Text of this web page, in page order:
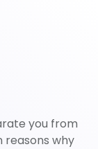
you from
reasons why